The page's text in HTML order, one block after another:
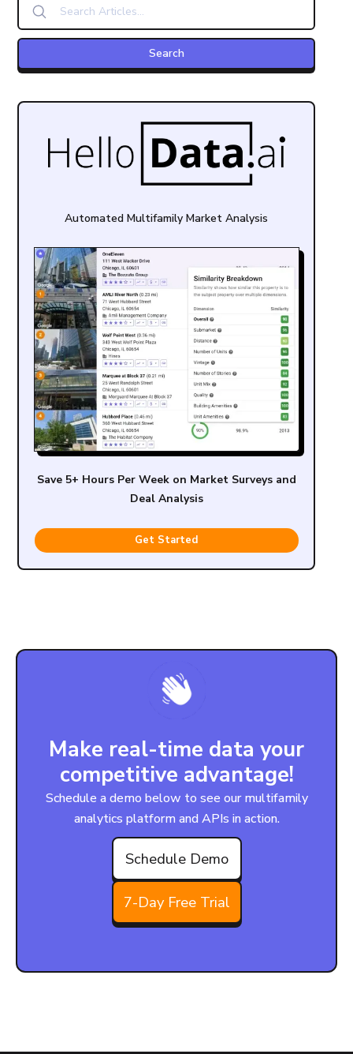
Automated Multifamily Market Analysis
Save 5+ Hours Per Week on Market Surveys and
Deal Analysis
Get Started
Make real-time data your
competitive advantage!
Schedule a demo below to see our multifamily
analytics platform and APIs in action.
Schedule Demo
7-Day Free Trial